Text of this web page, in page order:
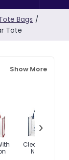
Bags /
Tote
Show More
Clear With
Navy
›